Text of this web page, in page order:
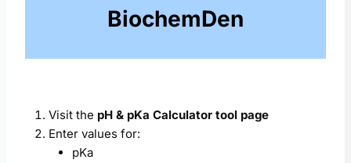
BiochemDen
Visit the pH & pKa Calculator tool page
Enter values for:
pKa